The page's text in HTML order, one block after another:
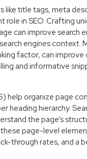
like title tags, meta
role in SEO. Crafting
can improve search
engines context.
factor, can
and informative
help organize page
heading hierarchy.
the page’s
page-level
through rates, and a